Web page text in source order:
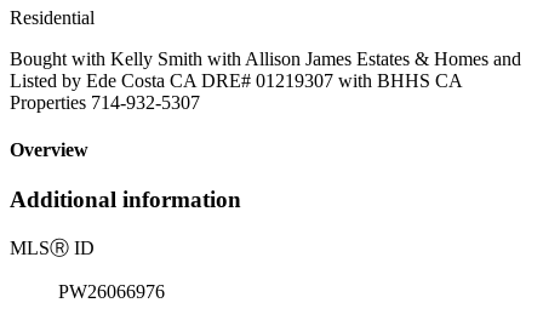
Residential
Bought with Kelly Smith with Allison James Estates & Homes and
Listed by Ede Costa CA DRE# 01219307 with BHHS CA
Properties 714-932-5307
Overview
Additional information
MLSⓇ ID
PW26066976